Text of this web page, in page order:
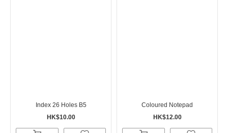
Index 26 Holes B5
HK$10.00
Coloured Notepad
HK$12.00